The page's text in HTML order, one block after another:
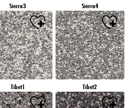
Sierra3 Sierra4
Tibet1 Tibet2